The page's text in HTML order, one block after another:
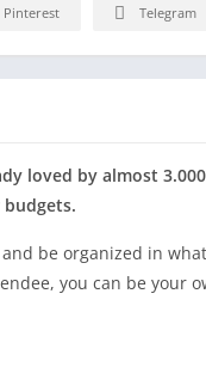
Pinterest Telegram
loved by almost
be organized in
you can be your